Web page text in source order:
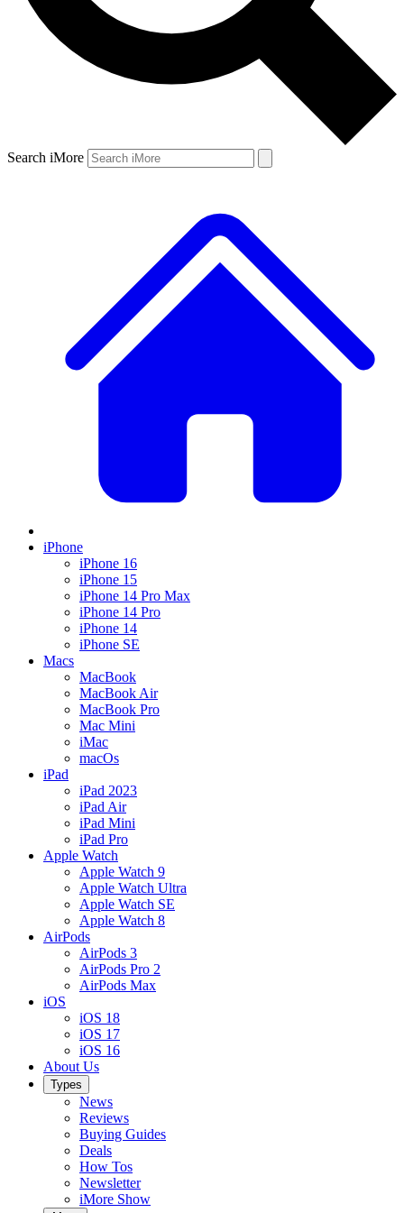
Search iMore
iPhone
iPhone 16
iPhone 15
iPhone 14 Pro Max
iPhone 14 Pro
iPhone 14
iPhone SE
Macs
MacBook
MacBook Air
MacBook Pro
Mac Mini
iMac
macOs
iPad
iPad 2023
iPad Air
iPad Mini
iPad Pro
Apple Watch
Apple Watch 9
Apple Watch Ultra
Apple Watch SE
Apple Watch 8
AirPods
AirPods 3
AirPods Pro 2
AirPods Max
iOS
iOS 18
iOS 17
iOS 16
About Us
Types
News
Reviews
Buying Guides
Deals
How Tos
Newsletter
iMore Show